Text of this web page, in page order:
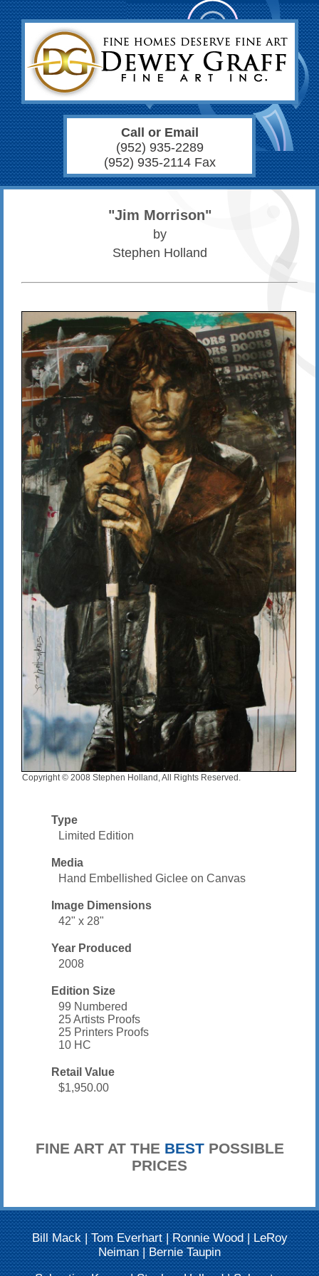
Call or Email
(952) 935-2289
(952) 935-2114 Fax
"Jim Morrison"
by
Stephen Holland
Copyright © 2008 Stephen Holland, All Rights Reserved.
Type
Limited Edition
Media
Hand Embellished Giclee on Canvas
Image Dimensions
42" x 28"
Year Produced
2008
Edition Size
99 Numbered
25 Artists Proofs
25 Printers Proofs
10 HC
Retail Value
$1,950.00
FINE ART AT THE BESTPOSSIBLE
PRICES
Bill Mack | Tom Everhart | Ronnie Wood | LeRoy
Neiman | Bernie Taupin